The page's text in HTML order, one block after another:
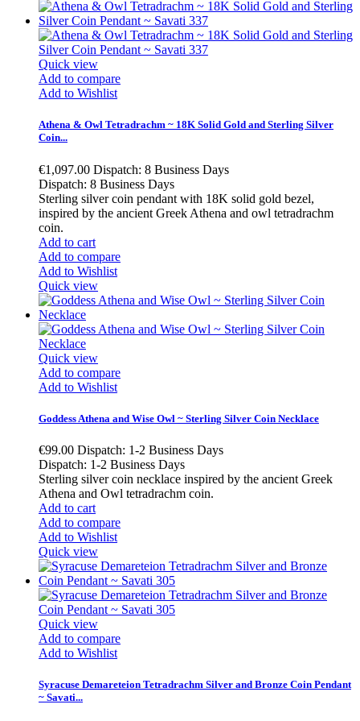
Quick view
Add to compare
Add to Wishlist
Athena & Owl Tetradrachm ~ 18K Solid Gold and Sterling Silver
Coin...
€1,097.00 Dispatch: 8 Business Days
Dispatch: 8 Business Days
Sterling silver coin pendant with 18K solid gold bezel,
inspired by the ancient Greek Athena and owl tetradrachm
coin.
Add to cart
Add to compare
Add to Wishlist
Quick view
Quick view
Add to compare
Add to Wishlist
Goddess Athena and Wise Owl ~ Sterling Silver Coin Necklace
€99.00 Dispatch: 1-2 Business Days
Dispatch: 1-2 Business Days
Sterling silver coin necklace inspired by the ancient Greek
Athena and Owl tetradrachm coin.
Add to cart
Add to compare
Add to Wishlist
Quick view
Quick view
Add to compare
Add to Wishlist
Syracuse Demareteion Tetradrachm Silver and Bronze Coin Pendant
~ Savati...